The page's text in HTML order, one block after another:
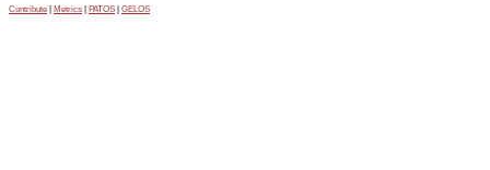
Contribute Metrics PATOS GELOS